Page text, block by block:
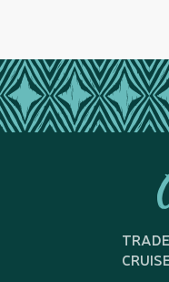
TRADE